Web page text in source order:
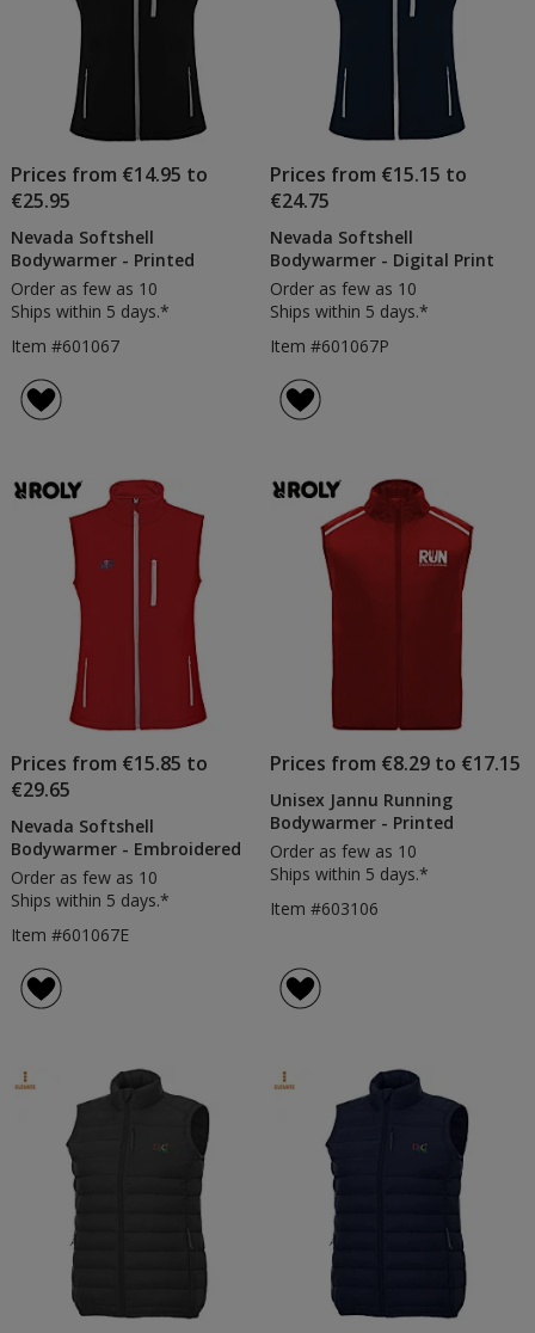
Prices from €14.95 to
€25.95
Nevada Softshell
Bodywarmer - Printed
Order as few as 10
Ships within 5 days.*
Item #601067
Prices from €15.15 to
€24.75
Nevada Softshell
Bodywarmer - Digital Print
Order as few as 10
Ships within 5 days.*
Item #601067P
Prices from €15.85 to
€29.65
Nevada Softshell
Bodywarmer - Embroidered
Order as few as 10
Ships within 5 days.*
Item #601067E
Prices from €8.29 to €17.15
Unisex Jannu Running
Bodywarmer - Printed
Order as few as 10
Ships within 5 days.*
Item #603106